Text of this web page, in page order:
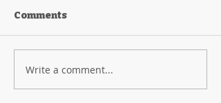
Comments
Write a comment...